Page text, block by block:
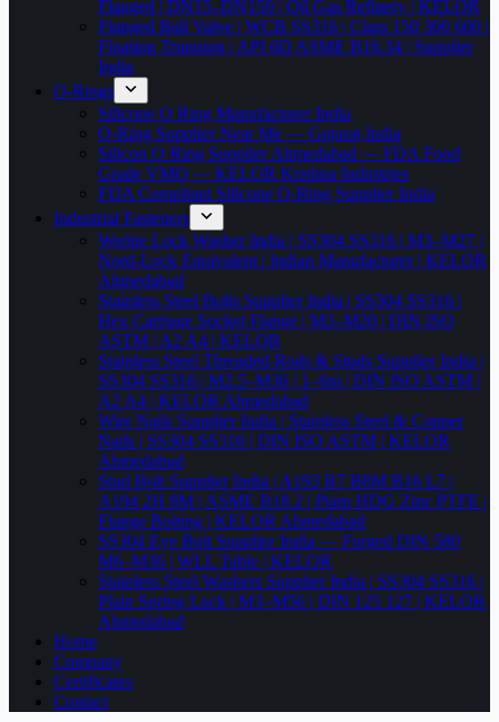
Flanged | DN15–DN150 | Oil Gas Refinery | KELOR
Flanged Ball Valve | WCB SS316 | Class 150 300 600 |
Floating Trunnion | API 6D ASME B16.34 | Supplier
India
O-Rings
Silicone O Ring Manufacturer India
O-Ring Supplier Near Me — Gujarat,India
Silicon O Ring Supplier Ahmedabad — FDA Food
Grade VMQ — KELOR Krishna Industries
FDA Compliant Silicone O-Ring Supplier India
Industrial Fasteners
Wedge Lock Washer India | SS304 SS316 | M3–M27 |
Nord-Lock Equivalent | Indian Manufacturer | KELOR
Ahmedabad
Stainless Steel Bolts Supplier India | SS304 SS316 |
Hex Carriage Socket Flange | M3–M20 | DIN ISO
ASTM | A2 A4 | KELOR
Stainless Steel Threaded Rods & Studs Supplier India |
SS304 SS316 | M2.5–M36 | 1–6m | DIN ISO ASTM |
A2 A4 | KELOR Ahmedabad
Wire Nails Supplier India | Stainless Steel & Copper
Nails | SS304 SS316 | DIN ISO ASTM | KELOR
Ahmedabad
Stud Bolt Supplier India | A193 B7 B8M B16 L7 |
A194 2H 8M | ASME B18.2 | Plain HDG Zinc PTFE |
Flange Bolting | KELOR Ahmedabad
SS304 Eye Bolt Supplier India — Forged DIN 580
M6–M36 | WLL Table | KELOR
Stainless Steel Washers Supplier India | SS304 SS316 |
Plain Spring Lock | M3–M56 | DIN 125 127 | KELOR
Ahmedabad
Home
Company
Certificates
Contact